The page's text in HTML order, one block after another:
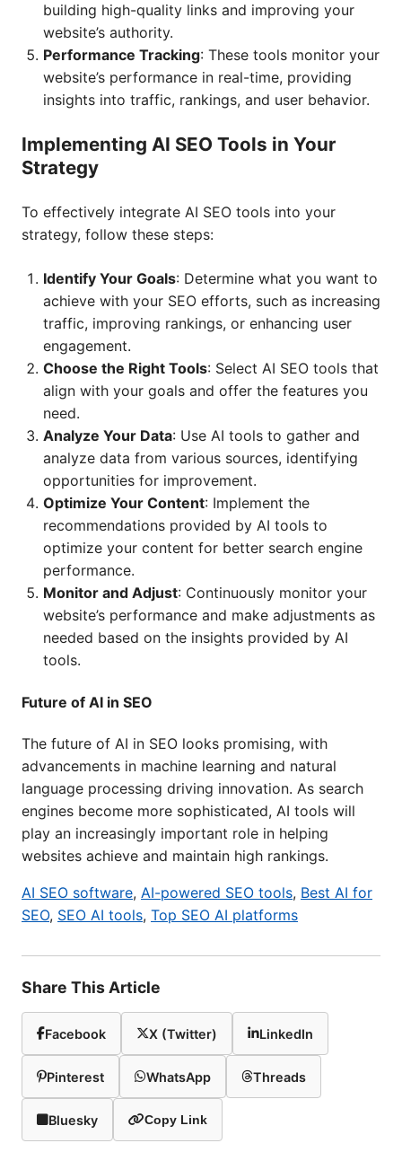
building high-quality links and improving your
website’s authority.
Performance Tracking: These tools monitor your
website’s performance in real-time, providing
insights into traffic, rankings, and user behavior.
Implementing AI SEO Tools in Your
Strategy
To effectively integrate AI SEO tools into your
strategy, follow these steps:
Identify Your Goals: Determine what you want to
achieve with your SEO efforts, such as increasing
traffic, improving rankings, or enhancing user
engagement.
Choose the Right Tools: Select AI SEO tools that
align with your goals and offer the features you
need.
Analyze Your Data: Use AI tools to gather and
analyze data from various sources, identifying
opportunities for improvement.
Optimize Your Content: Implement the
recommendations provided by AI tools to
optimize your content for better search engine
performance.
Monitor and Adjust: Continuously monitor your
website’s performance and make adjustments as
needed based on the insights provided by AI
tools.
Future of AI in SEO
The future of AI in SEO looks promising, with
advancements in machine learning and natural
language processing driving innovation. As search
engines become more sophisticated, AI tools will
play an increasingly important role in helping
websites achieve and maintain high rankings.
AI SEO software, AI-powered SEO tools, Best AI for
SEO, SEO AI tools, Top SEO AI platforms
Share This Article
Facebook X (Twitter) LinkedIn
Pinterest WhatsApp Threads
Bluesky Copy Link